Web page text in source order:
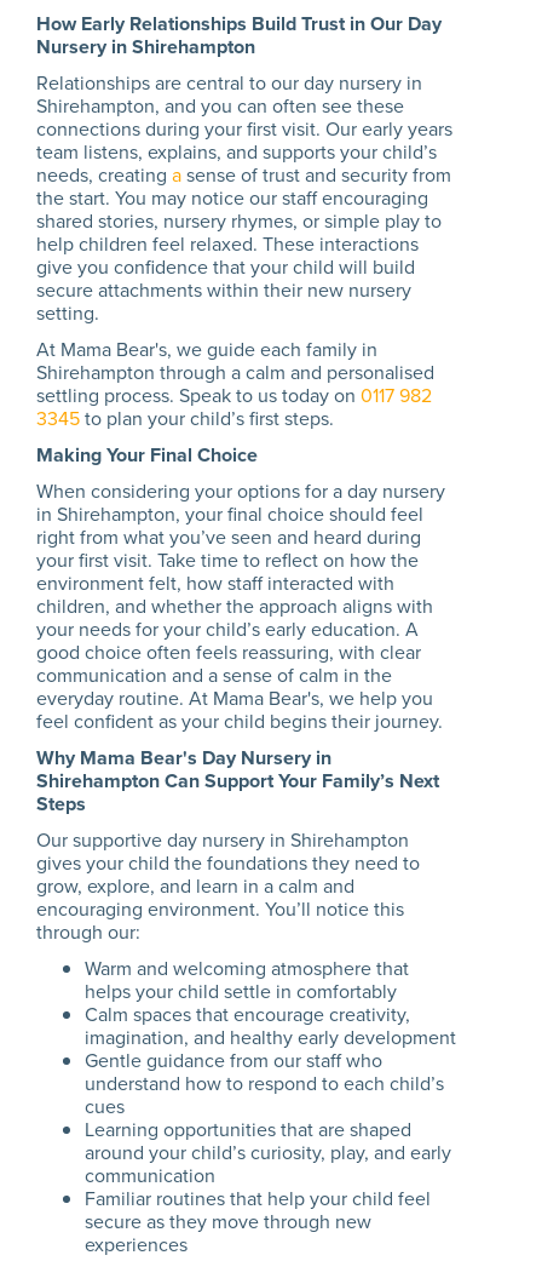
How Early Relationships Build Trust in Our Day
Nursery in Shirehampton
Relationships are central to our day nursery in
Shirehampton, and you can often see these
connections during your first visit. Our early years
team listens, explains, and supports your child’s
needs, creating asense of trust and security from
the start. You may notice our staff encouraging
shared stories, nursery rhymes, or simple play to
help children feel relaxed. These interactions
give you confidence that your child will build
secure attachments within their new nursery
setting.
At Mama Bear's, we guide each family in
Shirehampton through a calm and personalised
settling process. Speak to us today on 0117 982
3345to plan your child’s first steps.
Making Your Final Choice
When considering your options for a day nursery
in Shirehampton, your final choice should feel
right from what you’ve seen and heard during
your first visit. Take time to reflect on how the
environment felt, how staff interacted with
children, and whether the approach aligns with
your needs for your child’s early education. A
good choice often feels reassuring, with clear
communication and a sense of calm in the
everyday routine. At Mama Bear's, we help you
feel confident as your child begins their journey.
Why Mama Bear's Day Nursery in
Shirehampton Can Support Your Family’s Next
Steps
Our supportive day nursery in Shirehampton
gives your child the foundations they need to
grow, explore, and learn in a calm and
encouraging environment. You’ll notice this
through our:
Warm and welcoming atmosphere that
helps your child settle in comfortably
Calm spaces that encourage creativity,
imagination, and healthy early development
Gentle guidance from our staff who
understand how to respond to each child’s
cues
Learning opportunities that are shaped
around your child’s curiosity, play, and early
communication
Familiar routines that help your child feel
secure as they move through new
experiences